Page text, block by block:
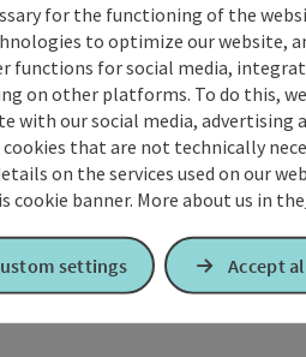
for the functioning of the
to optimize our website,
functions for social media,
on other platforms. To do this,
with our social media, advertising
that are not technically
on the services used on our
cookie banner. More about us in the
settings Accept